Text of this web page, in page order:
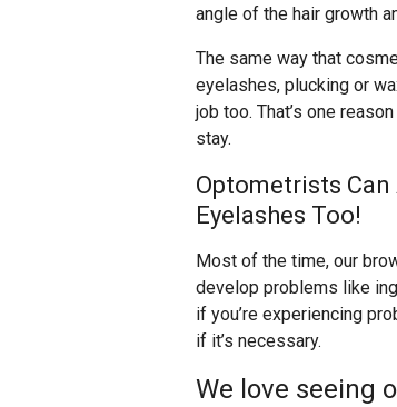
angle of the hair growth
The same way that
eyelashes, plucking or
job too. That’s one
stay.
Optometrists Can
Eyelashes Too!
Most of the time, our
develop problems like
if you’re experiencing
if it’s necessary.
We love seeing